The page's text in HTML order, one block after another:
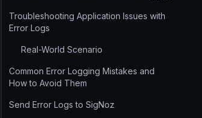
Troubleshooting Application Issues with
Error Logs
Real-World Scenario
Common Error Logging Mistakes and
How to Avoid Them
Send Error Logs to SigNoz